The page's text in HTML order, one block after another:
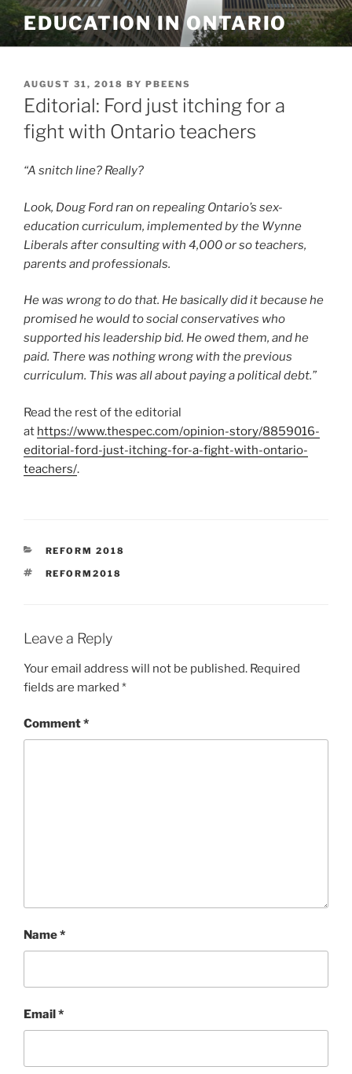
Skip
to
content
EDUCATION IN ONTARIO
POSTED
ON
AUGUST 31, 2018 BY PBEENS
Editorial: Ford just itching for a
fight with Ontario teachers
“A snitch line? Really?
Look, Doug Ford ran on repealing Ontario’s sex-
education curriculum, implemented by the Wynne
Liberals after consulting with 4,000 or so teachers,
parents and professionals.
He was wrong to do that. He basically did it because he
promised he would to social conservatives who
supported his leadership bid. He owed them, and he
paid. There was nothing wrong with the previous
curriculum. This was all about paying a political debt.”
Read the rest of the editorial
at https://www.thespec.com/opinion-story/8859016-
editorial-ford-just-itching-for-a-fight-with-ontario-
teachers/.
CATEGORIES
REFORM 2018
TAGS
REFORM2018
Leave a Reply
Your email address will not be published. Required
fields are marked *
Comment*
Name*
Email*